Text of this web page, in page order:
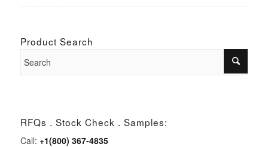
Product Search
RFQs . Stock Check . Samples:
Call: +1(800) 367-4835